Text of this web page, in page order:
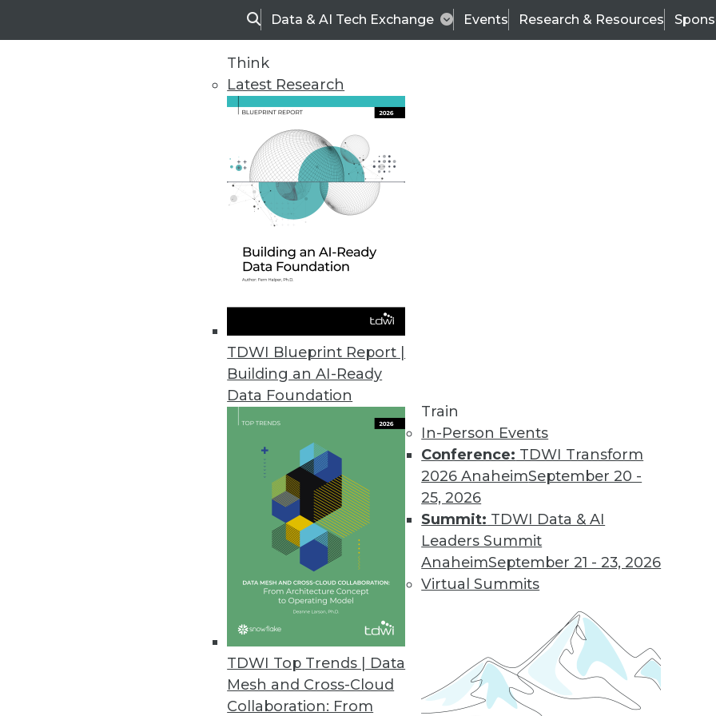
SearchData & AI Tech Exchange Events Research & Resources
Think
Latest Research
TDWI Blueprint Report |
Building an AI-Ready
Data Foundation
TDWI Top Trends | Data
Mesh and Cross-Cloud
Collaboration: From
Train
In-Person Events
Conference: TDWI Transform
2026 AnaheimSeptember 20 -
25, 2026
Summit: TDWI Data & AI
Leaders Summit
AnaheimSeptember 21 - 23, 2026
Virtual Summits
Yellowfin Launches Yellowfin 7.2
New version empowers business users with new business workflow.
Altiscale Launches Altiscale Insight Cloud
New self-service analytics solution for big data.
Paxata Announces Winter Release
New release underscores commitment to industry standards and open source
machine learning capabilities that enable continued ease-of-use.
January 27, 2016